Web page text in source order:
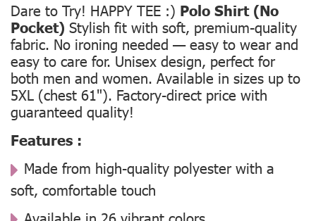
Dare to Try! HAPPY TEE :) Polo Shirt (No
Pocket) Stylish fit with soft, premium-quality
fabric. No ironing needed — easy to wear and
easy to care for. Unisex design, perfect for
both men and women. Available in sizes up to
5XL (chest 61"). Factory-direct price with
guaranteed quality!
Features :
Made from high-quality polyester with a
soft, comfortable touch
Available in 26 vibrant colors